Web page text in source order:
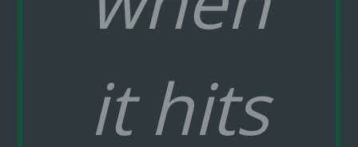
it hits